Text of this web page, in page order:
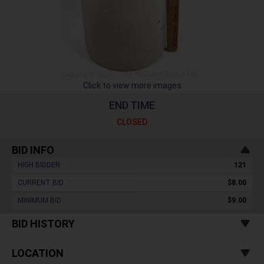
Click to view more images
END TIME
CLOSED
BID INFO
HIGH BIDDER : 121
CURRENT BID : $8.00
MINIMUM BID : $9.00
BID HISTORY
LOCATION